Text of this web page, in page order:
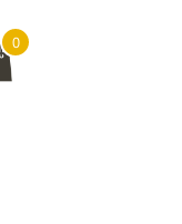
0